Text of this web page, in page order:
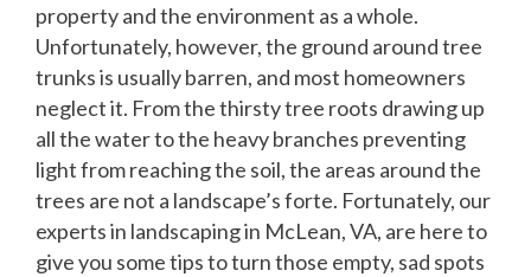
property and the environment as a whole.
Unfortunately, however, the ground around tree
trunks is usually barren, and most homeowners
neglect it. From the thirsty tree roots drawing up
all the water to the heavy branches preventing
light from reaching the soil, the areas around the
trees are not a landscape’s forte. Fortunately, our
experts in landscaping in McLean, VA, are here to
give you some tips to turn those empty, sad spots